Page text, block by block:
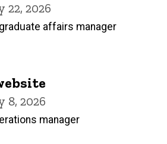
22, 2026
affairs manager
8, 2026
manager